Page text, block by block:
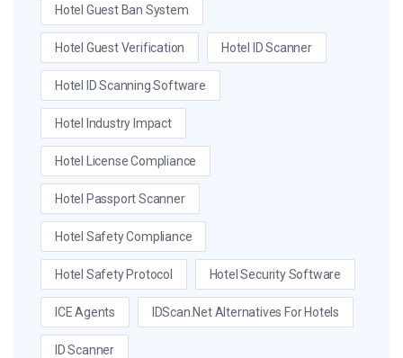
Hotel Guest Ban System
Hotel Guest Verification Hotel ID Scanner
Hotel ID Scanning Software
Hotel Industry Impact
Hotel License Compliance
Hotel Passport Scanner
Hotel Safety Compliance
Hotel Safety Protocol Hotel Security Software
ICE Agents IDScan.net Alternatives For Hotels
ID Scanner